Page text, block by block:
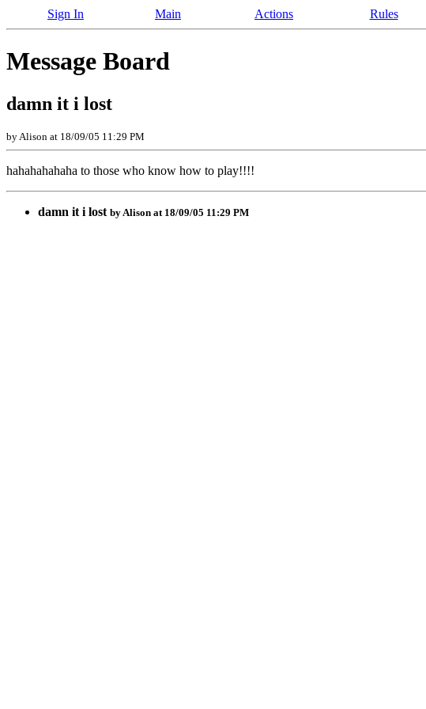
Sign In Main Actions Rules
Message Board
damn it i lost
by Alison at 18/09/05 11:29 PM
hahahahahaha to those who know how to play!!!!
damn it i lost by Alison at 18/09/05 11:29 PM